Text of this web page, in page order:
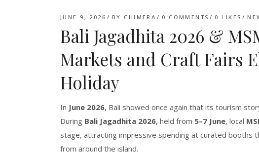
JUNE 9, 2026 BY CHIMERA 0 COMMENTS 0 LIKES
Bali Jagadhita 2026 &
Markets and Craft Fairs
Holiday
In June 2026, Bali showed once again that its tourism
During Bali Jagadhita 2026, held from 5–7 June, local
stage, attracting impressive spending at curated booths
from around the island.